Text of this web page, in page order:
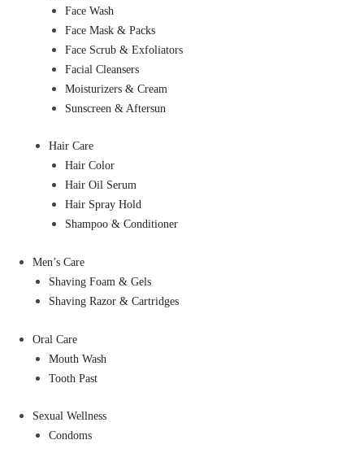
Face Wash
Face Mask & Packs
Face Scrub & Exfoliators
Facial Cleansers
Moisturizers & Cream
Sunscreen & Aftersun
Hair Care
Hair Color
Hair Oil Serum
Hair Spray Hold
Shampoo & Conditioner
Men’s Care
Shaving Foam & Gels
Shaving Razor & Cartridges
Oral Care
Mouth Wash
Tooth Past
Sexual Wellness
Condoms